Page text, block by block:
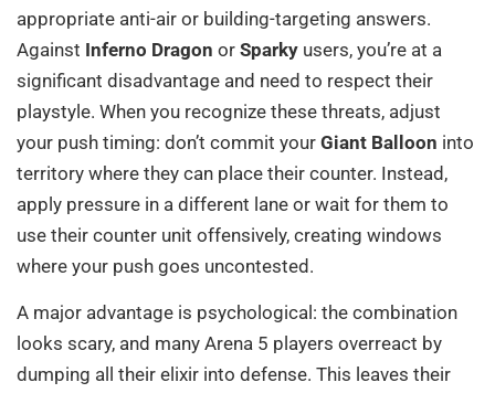
appropriate anti-air or building-targeting answers.
Against Inferno Dragon or Sparky users, you’re at a
significant disadvantage and need to respect their
playstyle. When you recognize these threats, adjust
your push timing: don’t commit your Giant Balloon into
territory where they can place their counter. Instead,
apply pressure in a different lane or wait for them to
use their counter unit offensively, creating windows
where your push goes uncontested.
A major advantage is psychological: the combination
looks scary, and many Arena 5 players overreact by
dumping all their elixir into defense. This leaves their